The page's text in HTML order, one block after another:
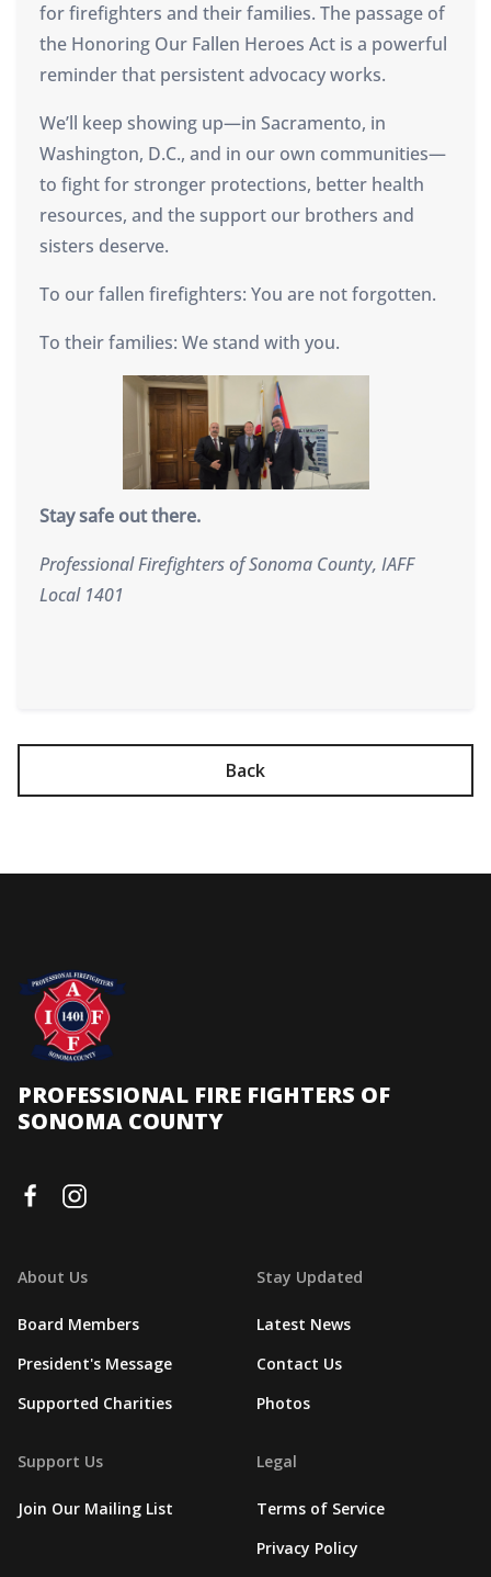
for firefighters and their families. The passage of
the Honoring Our Fallen Heroes Act is a powerful
reminder that persistent advocacy works.
We’ll keep showing up—in Sacramento, in
Washington, D.C., and in our own communities—
to fight for stronger protections, better health
resources, and the support our brothers and
sisters deserve.
To our fallen firefighters: You are not forgotten.
To their families: We stand with you.
Stay safe out there.
Professional Firefighters of Sonoma County, IAFF
Local 1401
Back
PROFESSIONAL FIRE FIGHTERS OF
SONOMA COUNTY
About Us
Board Members
President's Message
Supported Charities
Stay Updated
Latest News
Contact Us
Photos
Support Us
Join Our Mailing List
Legal
Terms of Service
Privacy Policy